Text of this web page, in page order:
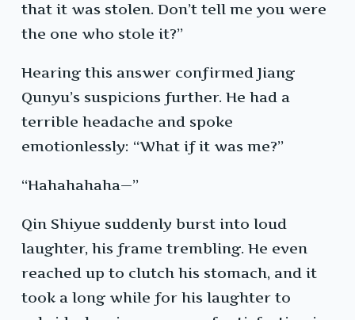
that it was stolen. Don’t tell me you were
the one who stole it?”
Hearing this answer confirmed Jiang
Qunyu’s suspicions further. He had a
terrible headache and spoke
emotionlessly: “What if it was me?”
“Hahahahaha—”
Qin Shiyue suddenly burst into loud
laughter, his frame trembling. He even
reached up to clutch his stomach, and it
took a long while for his laughter to